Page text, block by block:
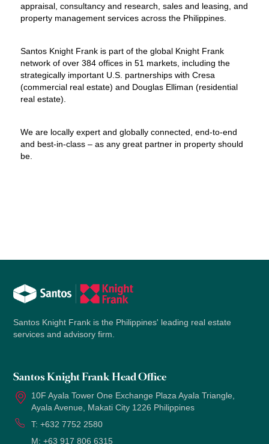
appraisal, consultancy and research, sales and leasing, and
property management services across the Philippines.
Santos Knight Frank is part of the global Knight Frank
network of over 384 offices in 51 markets, including the
strategically important U.S. partnerships with Cresa
(commercial real estate) and Douglas Elliman (residential
real estate).
We are locally expert and globally connected, end-to-end
and best-in-class – as any great partner in property should
be.
Santos Knight Frank is the Philippines' leading real estate
services and advisory firm.
Santos Knight Frank Head Office
10F Ayala Tower One Exchange Plaza Ayala Triangle,
Ayala Avenue, Makati City 1226 Philippines
T:+632 7752 2580
M:+63 917 806 6315